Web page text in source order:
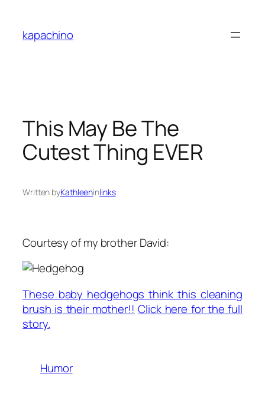
content
kapachino
This May Be The
Cutest Thing EVER
Written byKathleeninlinks
Courtesy of my brother David:
These baby hedgehogs think this cleaning
brush is their mother!! Click here for the full
story.
Humor